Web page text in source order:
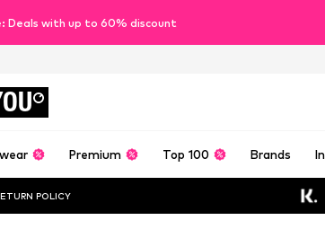
Deals with up to 60% discount
Premium Top 100 Brands
POLICY